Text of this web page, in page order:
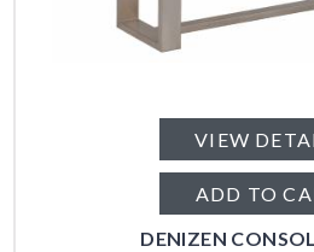
VIEW
ADD TO
DENIZEN